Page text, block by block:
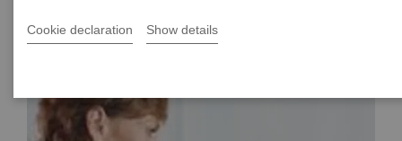
Cookie declaration Show details